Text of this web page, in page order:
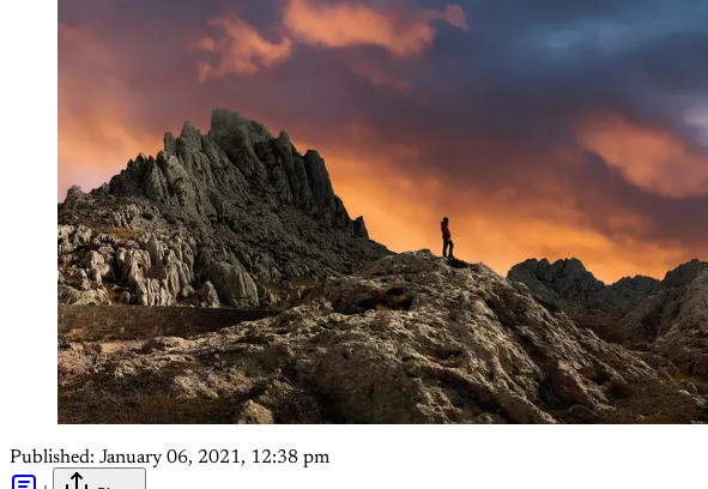
Published: January 06, 2021, 12:38 pm